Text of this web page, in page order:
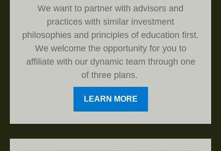
We want to partner with advisors and
practices with similar investment
philosophies and principles of education first.
We welcome the opportunity for you to
affiliate with our dynamic team through one
of three plans.
LEARN MORE